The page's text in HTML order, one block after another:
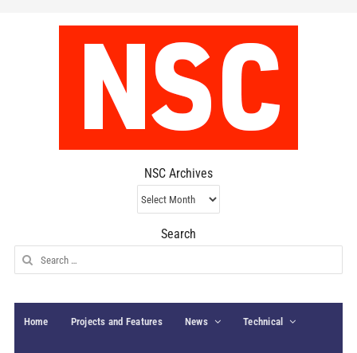
NSC Archives
NSC
Archives
Search
Search
for:
Home Projects and Features News Technical